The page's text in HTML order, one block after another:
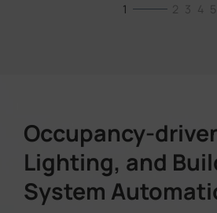
1 2 3 4 5
Occupancy-
Lighting, and
System